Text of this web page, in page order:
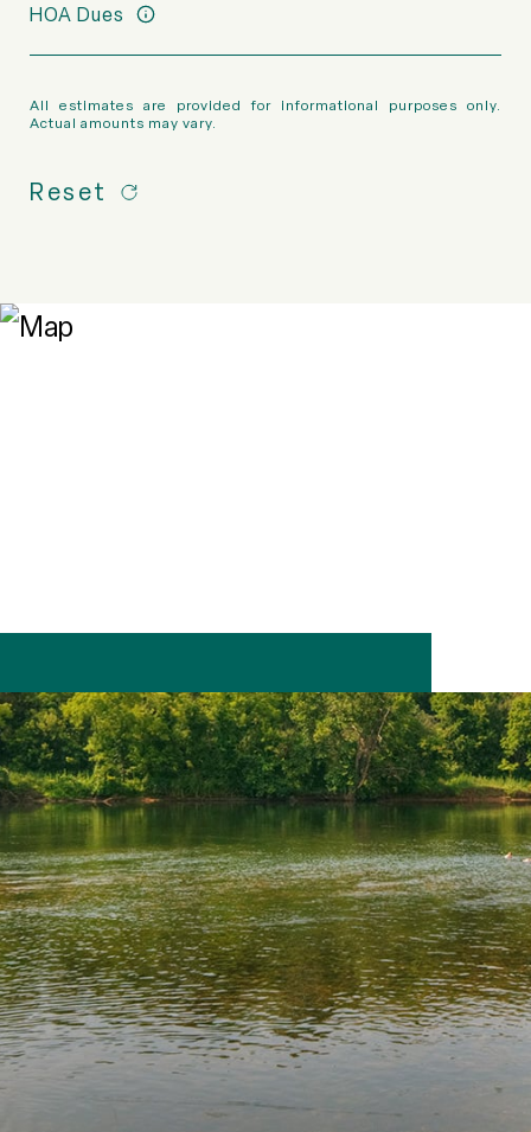
HOA Dues
All estimates are provided for informational purposes only.
Actual amounts may vary.
Reset